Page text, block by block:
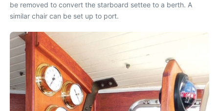
be removed to convert the starboard settee to a berth. A
similar chair can be set up to port.